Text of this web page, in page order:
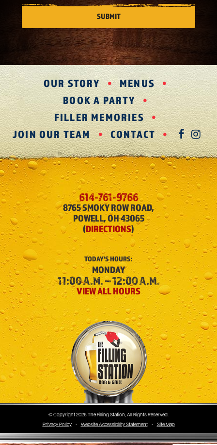
OUR STORY
MENUS
BOOK A PARTY
FILLER MEMORIES
JOIN OUR TEAM
CONTACT
614-761-9766
8765 SMOKY ROW ROAD,
POWELL, OH 43065
(DIRECTIONS)
TODAY'SHOURS:
MONDAY
11:00 A.M. – 12:00 A.M.
VIEW ALL HOURS
The Filling Station
© Copyright 2026 The Filling Station, All Rights Reserved.
Privacy Policy
• Website Accessibility Statement • Site Map